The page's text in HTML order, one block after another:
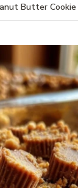
Butter Cookie